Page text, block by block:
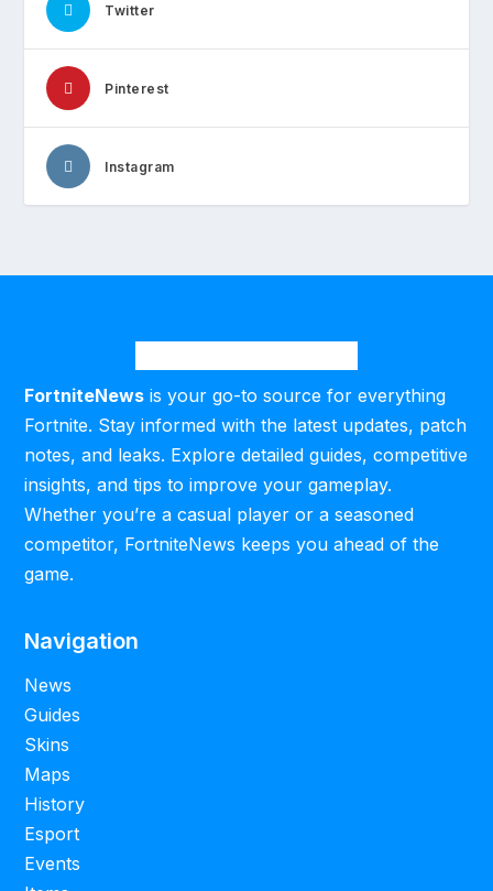
Twitter
Pinterest
Instagram
FortniteNews is your go-to source for everything
Fortnite. Stay informed with the latest updates, patch
notes, and leaks. Explore detailed guides, competitive
insights, and tips to improve your gameplay.
Whether you’re a casual player or a seasoned
competitor, FortniteNews keeps you ahead of the
game.
Navigation
News
Guides
Skins
Maps
History
Esport
Events